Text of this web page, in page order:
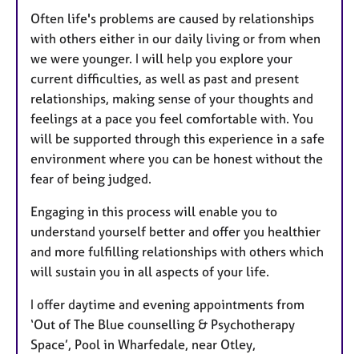
Often life's problems are caused by relationships
with others either in our daily living or from when
we were younger. I will help you explore your
current difficulties, as well as past and present
relationships, making sense of your thoughts and
feelings at a pace you feel comfortable with. You
will be supported through this experience in a safe
environment where you can be honest without the
fear of being judged.
Engaging in this process will enable you to
understand yourself better and offer you healthier
and more fulfilling relationships with others which
will sustain you in all aspects of your life.
I offer daytime and evening appointments from
‘Out of The Blue counselling & Psychotherapy
Space’, Pool in Wharfedale, near Otley,